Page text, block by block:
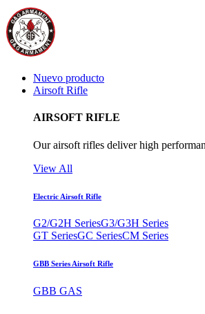
Nuevo producto
Airsoft Rifle
AIRSOFT RIFLE
Our airsoft rifles deliver high
View All
Electric Airsoft Rifle
G2/G2H SeriesG3/G3H Series
GT SeriesGC SeriesCM Series
GBB Series Airsoft Rifle
GBB GAS